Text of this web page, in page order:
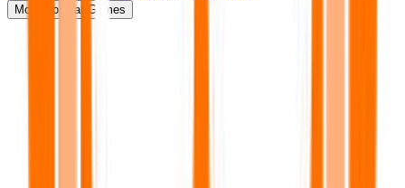
More Popular Games